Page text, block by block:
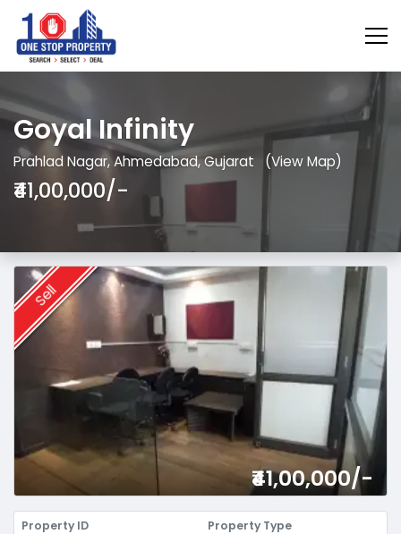
Goyal Infinity
Prahlad Nagar, Ahmedabad, Gujarat (View Map)
₹41,00,000/-
Sell
₹41,00,000/-
Property ID Property Type